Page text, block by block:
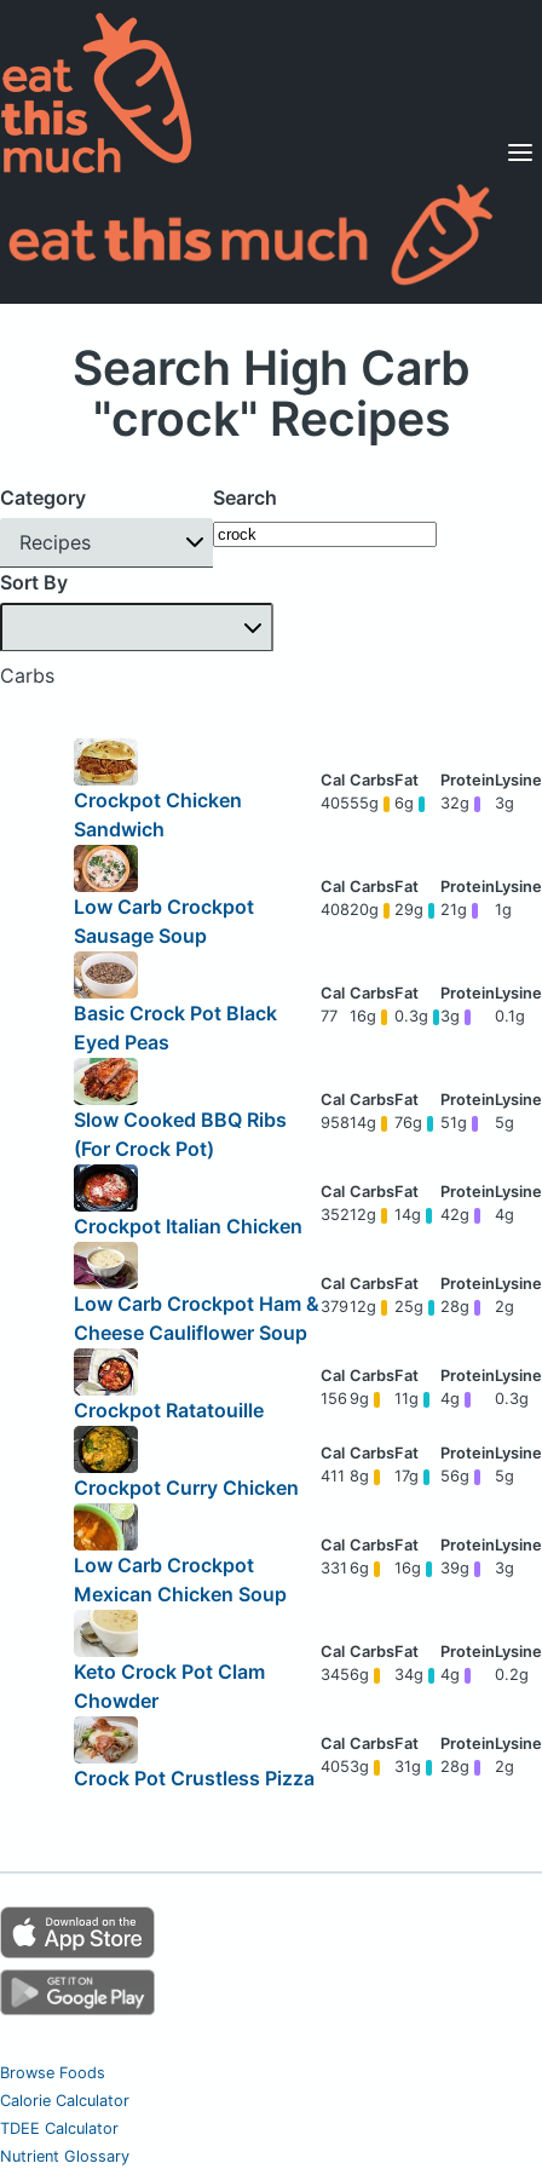
Supported Diets
Pricing
For Professionals
Search High Carb
"crock" Recipes
Category
Recipes
Search
Sort By
Carbs
Crockpot Chicken
Sandwich
40555g 6g 32g 3g
Low Carb Crockpot
Sausage Soup
40820g 29g 21g 1g
Basic Crock Pot Black
Eyed Peas
77 16g 0.3g 3g 0.1g
Slow Cooked BBQ Ribs
(For Crock Pot)
95814g 76g 51g 5g
Crockpot Italian Chicken
35212g 14g 42g 4g
Low Carb Crockpot Ham &
Cheese Cauliflower Soup
37912g 25g 28g 2g
Crockpot Ratatouille
156 9g 11g 4g 0.3g
Crockpot Curry Chicken
411 8g 17g 56g 5g
Low Carb Crockpot
Mexican Chicken Soup
331 6g 16g 39g 3g
Keto Crock Pot Clam
Chowder
3456g 34g 4g 0.2g
Crock Pot Crustless Pizza
4053g 31g 28g 2g
Browse Foods
Calorie Calculator
TDEE Calculator
Nutrient Glossary